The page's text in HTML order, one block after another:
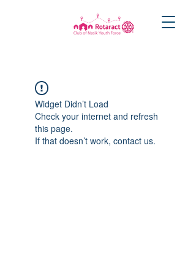
Widget Didn’t Load
Check your internet and refresh
this page.
If that doesn’t work, contact us.